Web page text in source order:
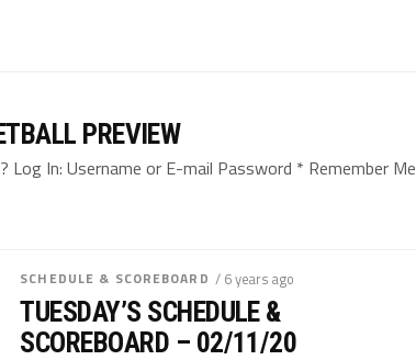
PREVIEW
In: Username or E-mail Password * Remember Me
SCHEDULE & SCOREBOARD / 6 years ago
TUESDAY’S SCHEDULE &
SCOREBOARD – 02/11/20